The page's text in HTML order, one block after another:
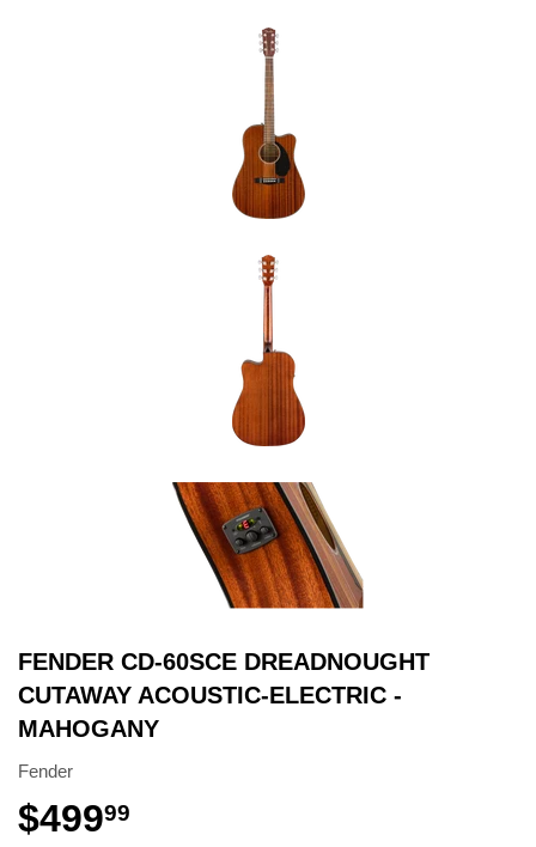
FENDER CD-60SCE DREADNOUGHT
CUTAWAY ACOUSTIC-ELECTRIC -
MAHOGANY
Fender
$49999